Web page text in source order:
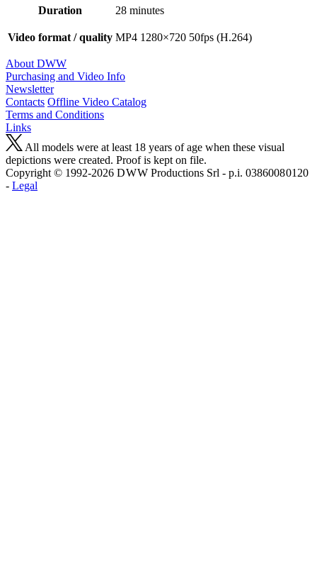
Duration 28 minutes
Video format / quality MP4 1280×720 50fps (H.264)
About DWW
Purchasing and Video Info
Newsletter
Contacts Offline Video Catalog
Terms and Conditions
Links
All models were at least 18 years of age when these visual
depictions were created. Proof is kept on file.
Copyright © 1992-2026 D W W Productions Srl - p.i. 0386008 0120
- Legal